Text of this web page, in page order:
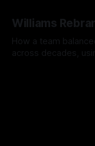
Williams
How a team
across decades,